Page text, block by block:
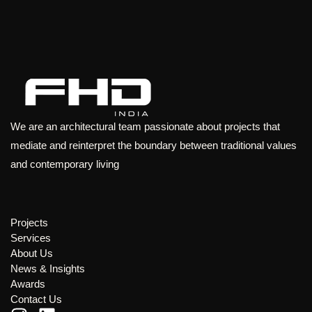
We are an architectural team passionate about projects that
mediate and reinterpret the boundary between traditional values
and contemporary living
Projects
Services
About Us
News & Insights
Awards
Contact Us